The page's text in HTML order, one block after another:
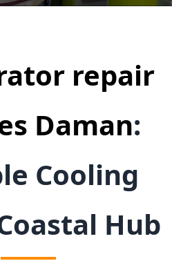
repair
Daman:
Cooling
Hub